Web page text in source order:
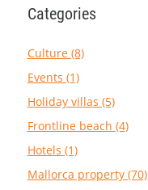
Categories
Culture (8)
Events (1)
Holiday villas (5)
Frontline beach (4)
Hotels (1)
Mallorca property (70)